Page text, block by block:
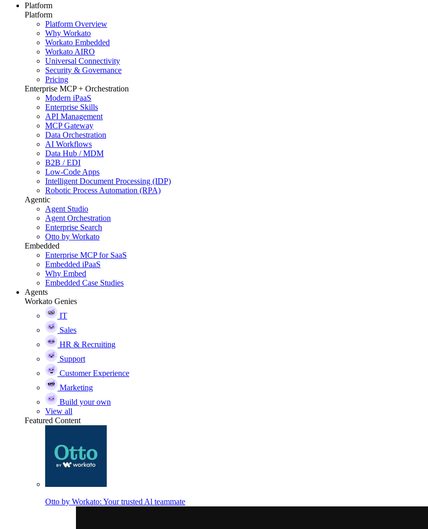
Platform
Platform
Platform Overview
Why Workato
Workato Embedded
Workato AIRO
Universal Connectivity
Security & Governance
Pricing
Enterprise MCP + Orchestration
Modern iPaaS
Enterprise Skills
API Management
MCP Gateway
Data Orchestration
AI Workflows
Data Hub / MDM
B2B / EDI
Low-Code Apps
Intelligent Document Processing (IDP)
Robotic Process Automation (RPA)
Agentic
Agent Studio
Agent Orchestration
Enterprise Search
Otto by Workato
Embedded
Enterprise MCP for SaaS
Embedded iPaaS
Why Embed
Embedded Case Studies
Agents
Workato Genies
IT
Sales
HR & Recruiting
Support
Customer Experience
Marketing
Build your own
View all
Featured Content
Otto by Workato: Your trusted Al teammate